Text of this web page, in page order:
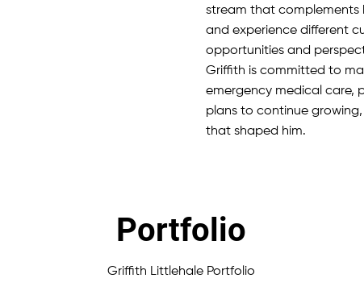
stream that complements
and experience different
opportunities and
Griffith is committed to
emergency medical care,
plans to continue
that shaped him.
Portfolio
Griffith Littlehale Portfolio